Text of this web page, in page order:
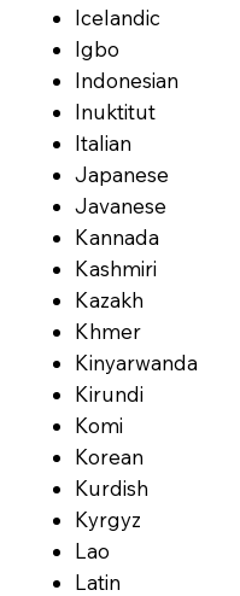
Icelandic
Igbo
Indonesian
Inuktitut
Italian
Japanese
Javanese
Kannada
Kashmiri
Kazakh
Khmer
Kinyarwanda
Kirundi
Komi
Korean
Kurdish
Kyrgyz
Lao
Latin